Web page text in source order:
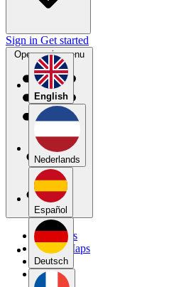
English
Nederlands
Español
Deutsch
Sign in Get started
Open main menu
My Maps
Public Maps
Forums
Blog